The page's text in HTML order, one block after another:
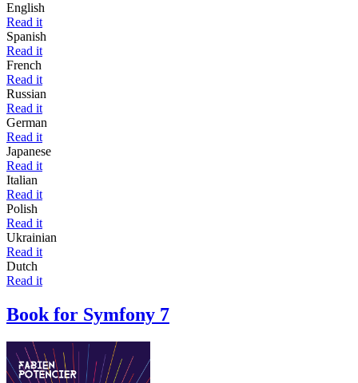
English
Read it
Spanish
Read it
French
Read it
Russian
Read it
German
Read it
Japanese
Read it
Italian
Read it
Polish
Read it
Ukrainian
Read it
Dutch
Read it
Book for Symfony 7